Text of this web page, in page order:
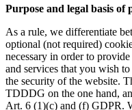
Purpose and legal basis of
As a rule, we differentiate
optional (not required)
necessary in order to
and services that you wish
the security of the website.
TDDDG on the one hand,
Art. 6 (1)(c) and (f) GDPR.